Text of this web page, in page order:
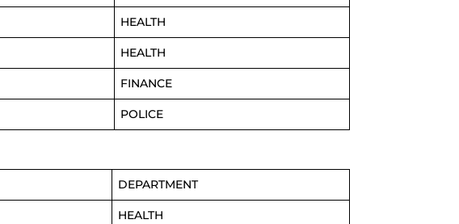
HEALTH
HEALTH
FINANCE
POLICE
DEPARTMENT
HEALTH